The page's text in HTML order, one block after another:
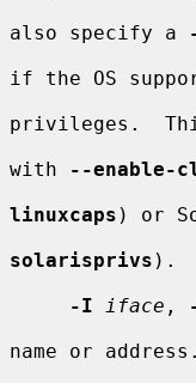
also specify a
if the OS
privileges.
with
--enable-
linuxcaps ) or
solarisprivs ).
-I
iface ,
name or